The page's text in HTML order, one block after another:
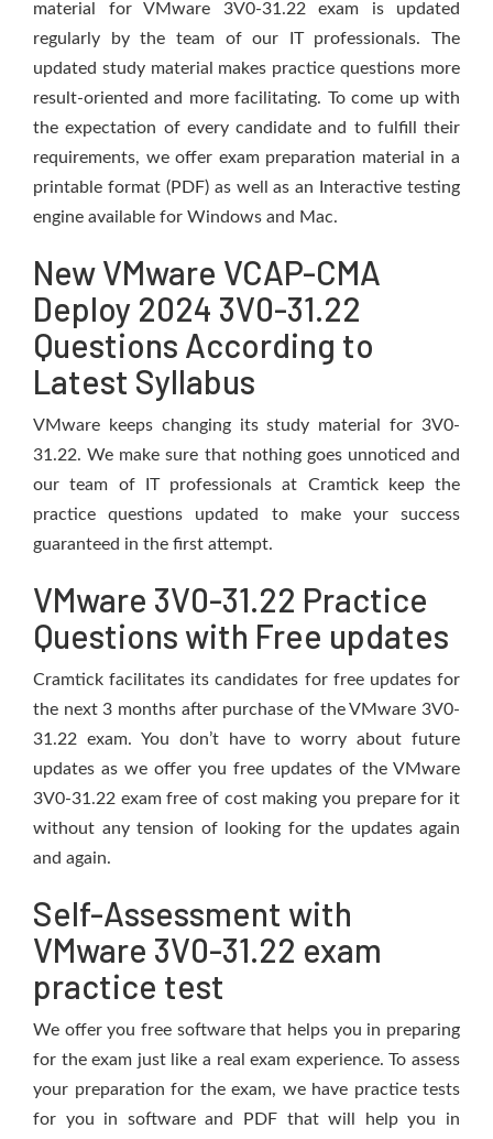
material for VMware 3V0-31.22 exam is updated
regularly by the team of our IT professionals. The
updated study material makes practice questions more
result-oriented and more facilitating. To come up with
the expectation of every candidate and to fulfill their
requirements, we offer exam preparation material in a
printable format (PDF) as well as an Interactive testing
engine available for Windows and Mac.
New VMware VCAP-CMA
Deploy 2024 3V0-31.22
Questions According to
Latest Syllabus
VMware keeps changing its study material for 3V0-
31.22. We make sure that nothing goes unnoticed and
our team of IT professionals at Cramtick keep the
practice questions updated to make your success
guaranteed in the first attempt.
VMware 3V0-31.22 Practice
Questions with Free updates
Cramtick facilitates its candidates for free updates for
the next 3 months after purchase of the VMware 3V0-
31.22 exam. You don’t have to worry about future
updates as we offer you free updates of the VMware
3V0-31.22 exam free of cost making you prepare for it
without any tension of looking for the updates again
and again.
Self-Assessment with
VMware 3V0-31.22 exam
practice test
We offer you free software that helps you in preparing
for the exam just like a real exam experience. To assess
your preparation for the exam, we have practice tests
for you in software and PDF that will help you in